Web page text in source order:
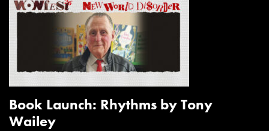
Book Launch: Rhythms by Tony
Wailey